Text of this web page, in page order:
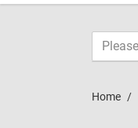
Home